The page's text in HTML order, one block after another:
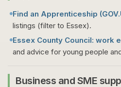
Find an Apprenticeship (
listings (filter to Essex).
Essex County Council: work
and advice for young people
Business and SME